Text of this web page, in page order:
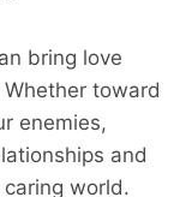
bring love
toward
enemies,
and
world.